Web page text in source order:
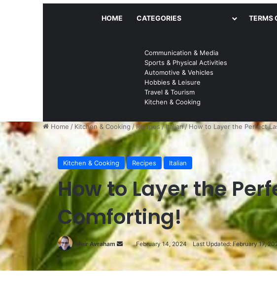
HOME CATEGORIES
Communication & Media
Sports & Physical Activities
Automotive & Vehicles
Hobbies & Leisure
Travel & Tourism
Kitchen & Cooking
TERMS
Home / Kitchen & Cooking /Recipes/Italian/ How to Layer the Perfect
Kitchen & Cooking Recipes Italian
How to Layer the
Comforting!
Meir Avraham
Send
an
email
February 14, 2024 Last Updated: February 17,